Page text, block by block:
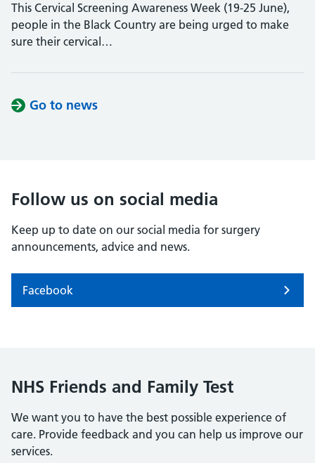
This Cervical Screening Awareness Week (19-25 June),
people in the Black Country are being urged to make
sure their cervical…
Go to news
Follow us on social media
Keep up to date on our social media for surgery
announcements, advice and news.
Facebook
NHS Friends and Family Test
We want you to have the best possible experience of
care. Provide feedback and you can help us improve our
services.